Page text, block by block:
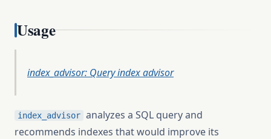
Usage
index_advisor: Query index advisor
index_advisor analyzes a SQL query and
recommends indexes that would improve its